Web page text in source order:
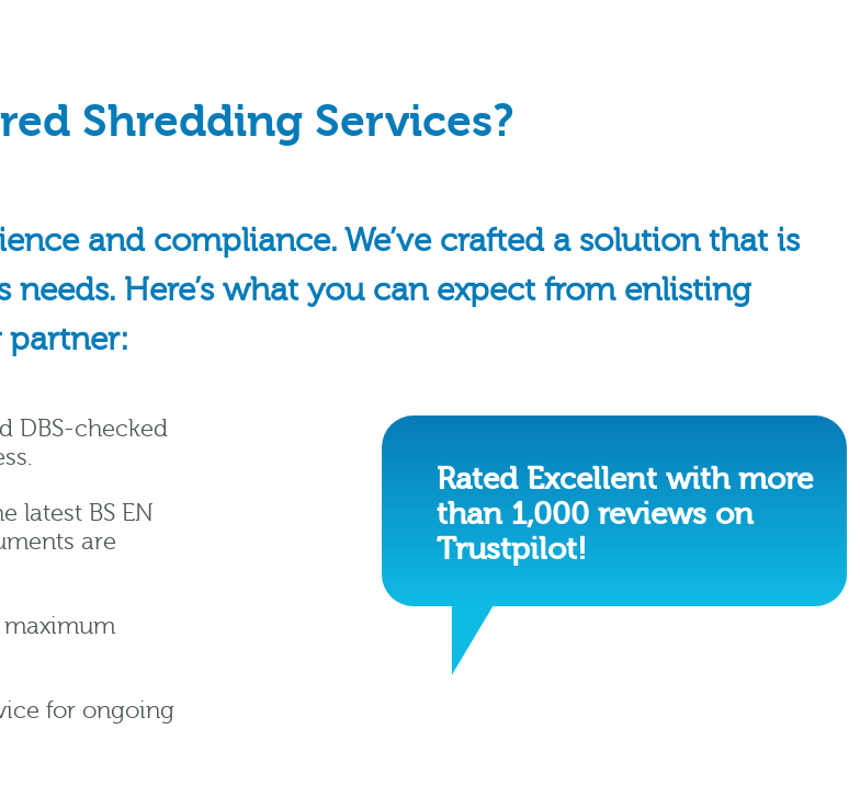
Shredding Services?
and compliance. We’ve crafted a solution that is
Here’s what you can expect from enlisting
partner:
DBS-checked
latest BS EN
are
maximum
for ongoing
Rated Excellent with more
than 1,000 reviews on
Trustpilot!